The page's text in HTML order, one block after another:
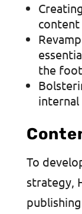
content
the
internal
To
strategy,